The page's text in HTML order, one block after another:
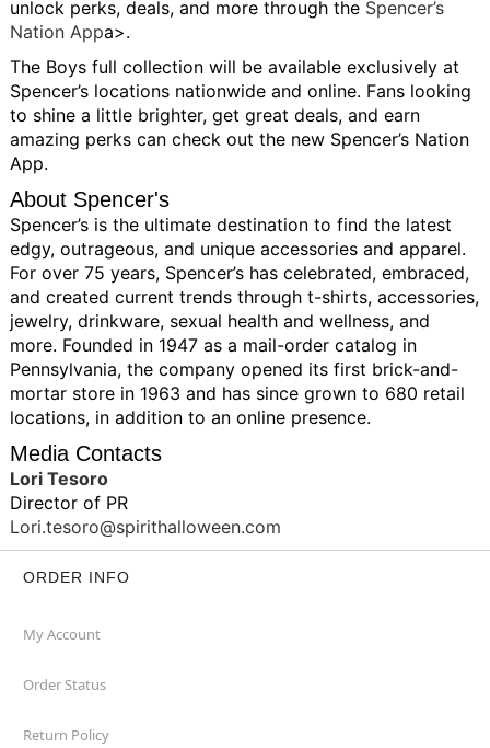
unlock perks, deals, and more through the Spencer’s
Nation Appa>.
The Boys full collection will be available exclusively at
Spencer’s locations nationwide and online. Fans looking
to shine a little brighter, get great deals, and earn
amazing perks can check out the new Spencer’s Nation
App.
About Spencer's
Spencer’s is the ultimate destination to find the latest
edgy, outrageous, and unique accessories and apparel.
For over 75 years, Spencer’s has celebrated, embraced,
and created current trends through t-shirts, accessories,
jewelry, drinkware, sexual health and wellness, and
more. Founded in 1947 as a mail-order catalog in
Pennsylvania, the company opened its first brick-and-
mortar store in 1963 and has since grown to 680 retail
locations, in addition to an online presence.
Media Contacts
Lori Tesoro
Director of PR
Lori.tesoro@spirithalloween.com
ORDER INFO
My Account
Order Status
Return Policy